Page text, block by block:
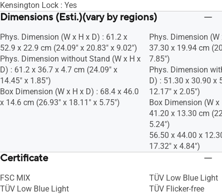
Kensington Lock : Yes
Dimensions (Esti.)(vary by regions)
Phys. Dimension (W x H x D) : 61.2 x
52.9 x 22.9 cm (24.09" x 20.83" x 9.02")
Phys. Dimension without Stand (W x H x
D) : 61.2 x 36.7 x 4.7 cm (24.09" x
14.45" x 1.85")
Box Dimension (W x H x D) : 68.4 x 46.0
x 14.6 cm (26.93" x 18.11" x 5.75")
Phys. Dimension
37.30 x 19.94 cm
7.85")
Phys. Dimension
D) : 51.30 x 30.90 x
12.17" x 2.05")
Box Dimension (W
41.20 x 13.30 cm
5.24")
56.50 x 44.00 x
17.32" x 4.84")
Certificate
FSC MIX
TÜV Low Blue Light
TÜV Low Blue Light
TÜV Flicker-free